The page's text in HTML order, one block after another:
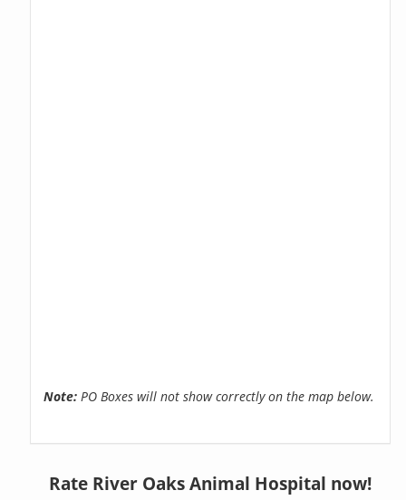
Note: PO Boxes will not show correctly on the map below.
Rate River Oaks Animal Hospital now!